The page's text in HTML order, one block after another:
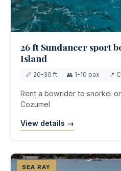
26 ft Sundancer sport
Island
📏 20-30 ft 👥 1-10 pax 📍
Rent a bowrider to snorkel or
Cozumel
View details →
SEA RAY